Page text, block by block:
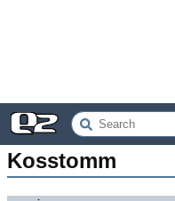
Kosstomm